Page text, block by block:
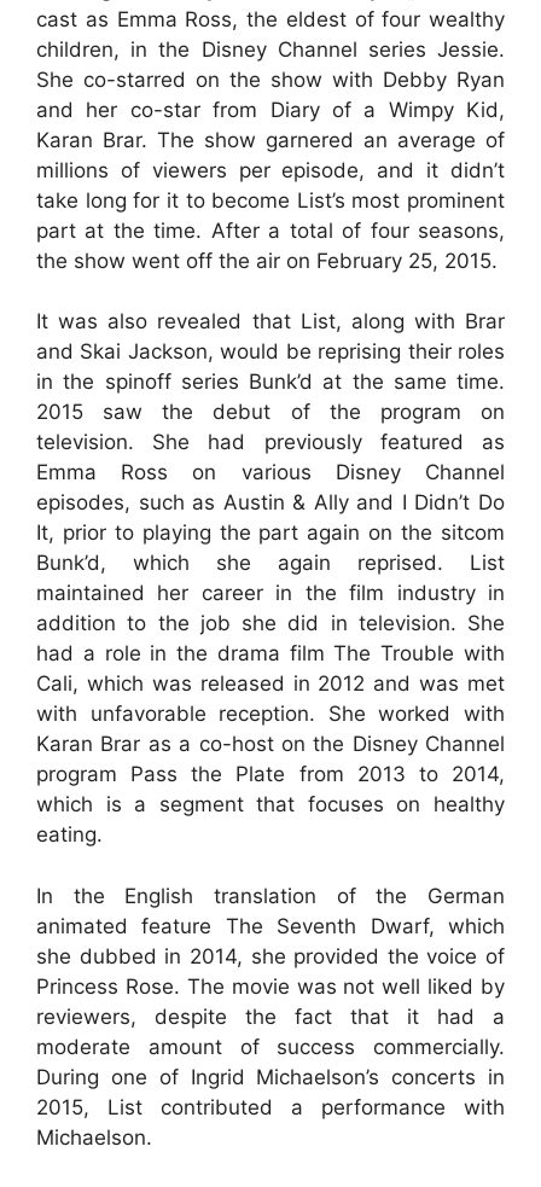
cast as Emma Ross, the eldest of four wealthy
children, in the Disney Channel series Jessie.
She co-starred on the show with Debby Ryan
and her co-star from Diary of a Wimpy Kid,
Karan Brar. The show garnered an average of
millions of viewers per episode, and it didn’t
take long for it to become List’s most prominent
part at the time. After a total of four seasons,
the show went off the air on February 25, 2015.
It was also revealed that List, along with Brar
and Skai Jackson, would be reprising their roles
in the spinoff series Bunk’d at the same time.
2015 saw the debut of the program on
television. She had previously featured as
Emma Ross on various Disney Channel
episodes, such as Austin & Ally and I Didn’t Do
It, prior to playing the part again on the sitcom
Bunk’d, which she again reprised. List
maintained her career in the film industry in
addition to the job she did in television. She
had a role in the drama film The Trouble with
Cali, which was released in 2012 and was met
with unfavorable reception. She worked with
Karan Brar as a co-host on the Disney Channel
program Pass the Plate from 2013 to 2014,
which is a segment that focuses on healthy
eating.
In the English translation of the German
animated feature The Seventh Dwarf, which
she dubbed in 2014, she provided the voice of
Princess Rose. The movie was not well liked by
reviewers, despite the fact that it had a
moderate amount of success commercially.
During one of Ingrid Michaelson’s concerts in
2015, List contributed a performance with
Michaelson.